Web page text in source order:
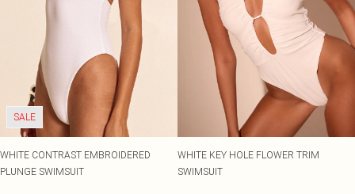
SALE
WHITE CONTRAST EMBROIDERED
PLUNGE SWIMSUIT
WHITE KEY HOLE FLOWER TRIM
SWIMSUIT